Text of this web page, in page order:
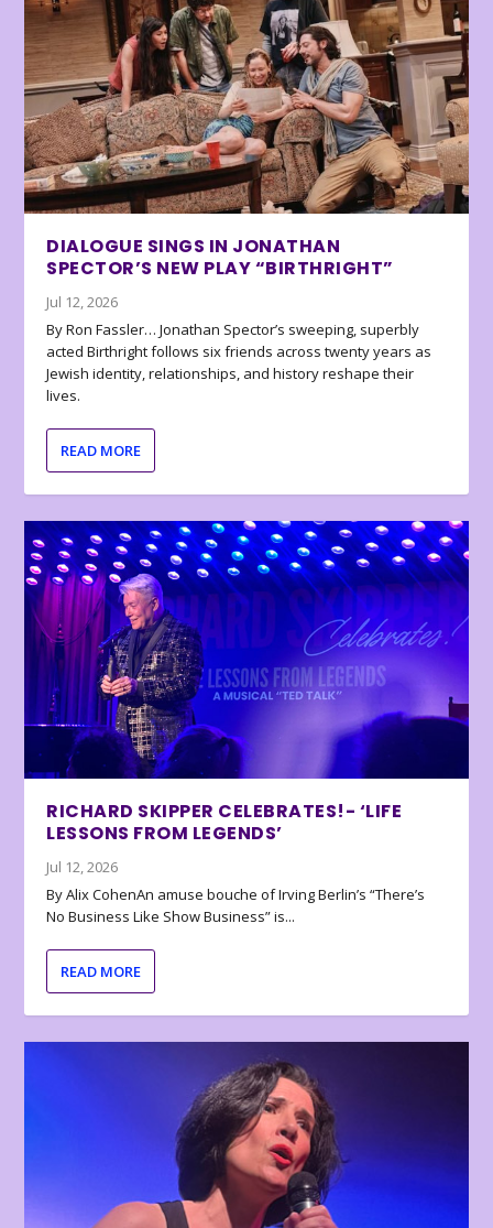
DIALOGUE SINGS IN JONATHAN
SPECTOR’S NEW PLAY “BIRTHRIGHT”
Jul 12, 2026
By Ron Fassler… Jonathan Spector’s sweeping, superbly
acted Birthright follows six friends across twenty years as
Jewish identity, relationships, and history reshape their
lives.
READ MORE
RICHARD SKIPPER CELEBRATES!- ‘LIFE
LESSONS FROM LEGENDS’
Jul 12, 2026
By Alix CohenAn amuse bouche of Irving Berlin’s “There’s
No Business Like Show Business” is...
READ MORE